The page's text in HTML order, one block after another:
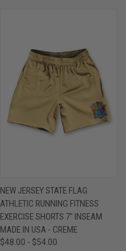
NEW JERSEY STATE FLAG
ATHLETIC RUNNING FITNESS
EXERCISE SHORTS 7" INSEAM
MADE IN USA - CREME
$48.00 - $54.00